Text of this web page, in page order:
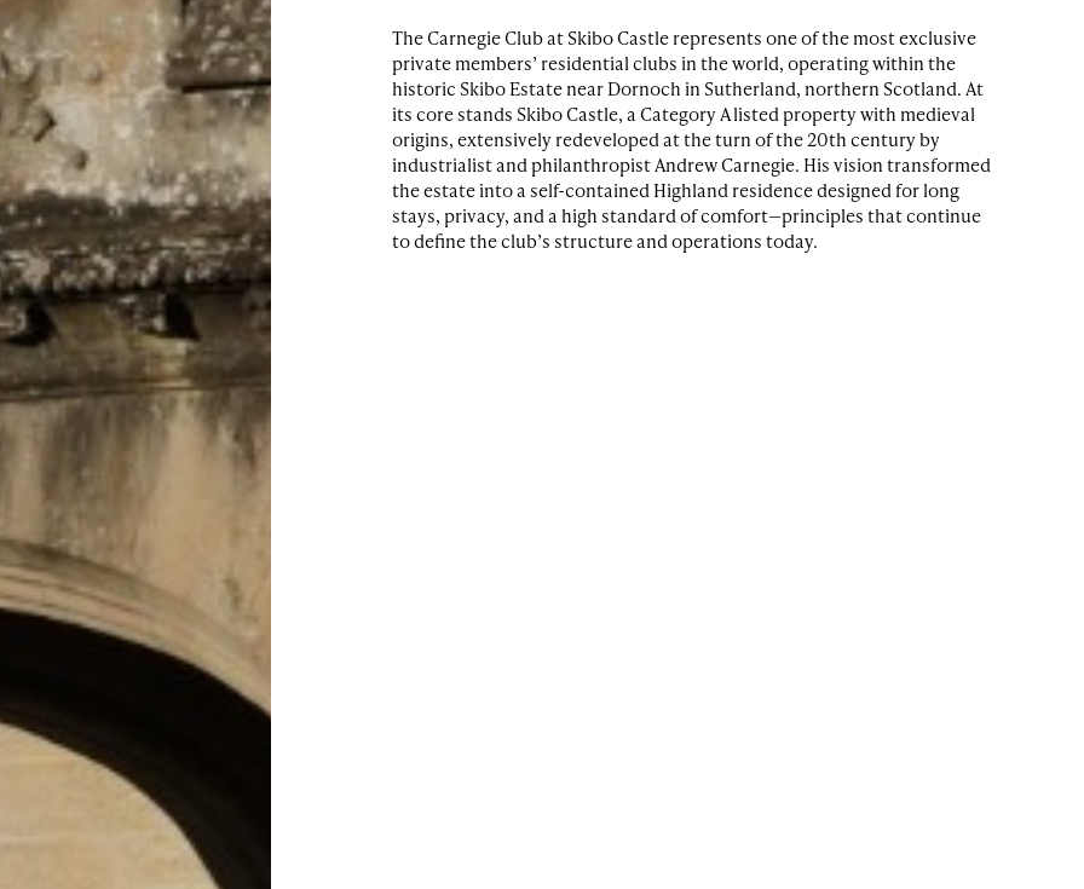
The Carnegie Club at Skibo Castle represents one of the most exclusive
private members’ residential clubs in the world, operating within the
historic Skibo Estate near Dornoch in Sutherland, northern Scotland. At
its core stands Skibo Castle, a Category A listed property with medieval
origins, extensively redeveloped at the turn of the 20th century by
industrialist and philanthropist Andrew Carnegie. His vision transformed
the estate into a self-contained Highland residence designed for long
stays, privacy, and a high standard of comfort—principles that continue
to define the club’s structure and operations today.